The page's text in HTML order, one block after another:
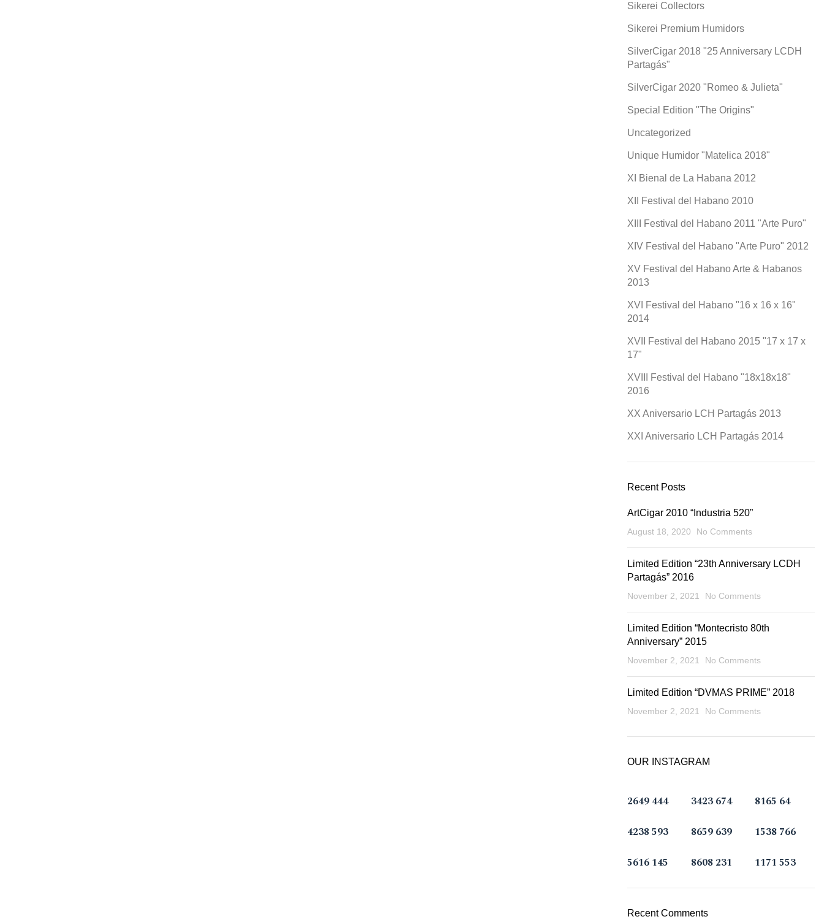
Sikerei Collectors
Sikerei Premium Humidors
SilverCigar 2018 "25 Anniversary LCDH
Partagás"
SilverCigar 2020 "Romeo & Julieta"
Special Edition "The Origins"
Uncategorized
Unique Humidor "Matelica 2018"
XI Bienal de La Habana 2012
XII Festival del Habano 2010
XIII Festival del Habano 2011 "Arte Puro"
XIV Festival del Habano "Arte Puro" 2012
XV Festival del Habano Arte & Habanos
2013
XVI Festival del Habano "16 x 16 x 16"
2014
XVII Festival del Habano 2015 "17 x 17 x
17"
XVIII Festival del Habano "18x18x18"
2016
XX Aniversario LCH Partagás 2013
XXI Aniversario LCH Partagás 2014
Recent Posts
ArtCigar 2010 “Industria 520”
August 18, 2020 No Comments
Limited Edition “23th Anniversary LCDH
Partagás” 2016
November 2, 2021 No Comments
Limited Edition “Montecristo 80th
Anniversary” 2015
November 2, 2021 No Comments
Limited Edition “DVMAS PRIME” 2018
November 2, 2021 No Comments
OUR INSTAGRAM
2649 444 3423 674 8165 64
4238593 8659 639 1538 766
5616 145 8608 231 1171 553
Recent Comments